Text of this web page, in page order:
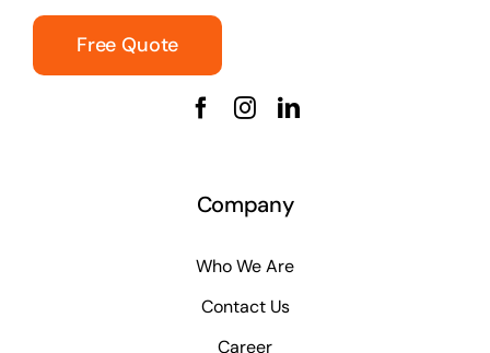
Free Quote
Company
Who We Are
Contact Us
Career